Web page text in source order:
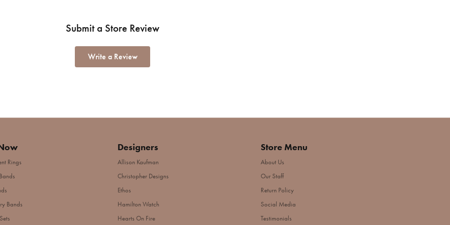
Submit a Store Review
Write a Review
Rings
Bands
Designers
Allison Kaufman
Christopher Designs
Ethos
Hamilton Watch
Hearts On Fire
Store Menu
About Us
Our Staff
Return Policy
Social Media
Testimonials